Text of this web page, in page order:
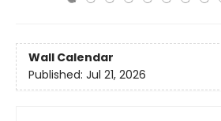
Wall Calendar
Published: Jul 21, 2026